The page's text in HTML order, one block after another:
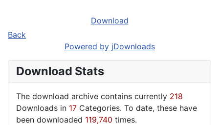
Download
Back
Powered by jDownloads
Download Stats
The download archive contains currently 218
Downloads in 17 Categories. To date, these have
been downloaded 119,740 times.